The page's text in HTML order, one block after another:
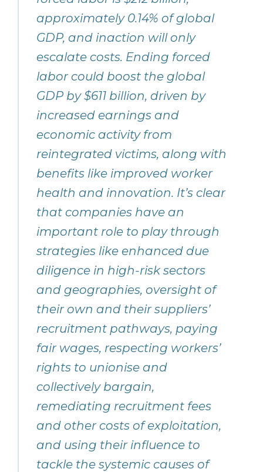
approximately 0.14% of global
GDP, and inaction will only
escalate costs. Ending forced
labor could boost the global
GDP by $611 billion, driven by
increased earnings and
economic activity from
reintegrated victims, along with
benefits like improved worker
health and innovation. It’s clear
that companies have an
important role to play through
strategies like enhanced due
diligence in high-risk sectors
and geographies, oversight of
their own and their suppliers’
recruitment pathways, paying
fair wages, respecting workers’
rights to unionise and
collectively bargain,
remediating recruitment fees
and other costs of exploitation,
and using their influence to
tackle the systemic causes of